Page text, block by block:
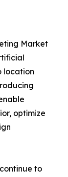
Market
location
optimize
to